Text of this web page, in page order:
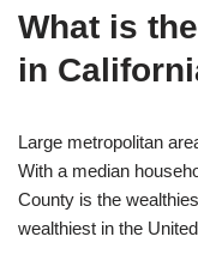
What is
in
Large metropolitan
With a median
County is the
wealthiest in the